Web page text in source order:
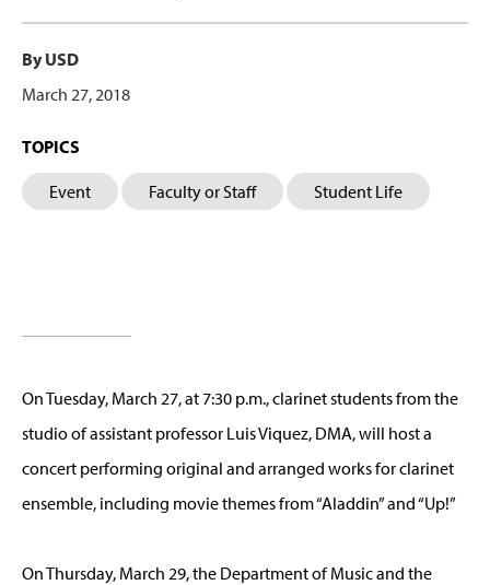
By USD
March 27, 2018
TOPICS
Event Faculty or Staff Student Life
On Tuesday, March 27, at 7:30 p.m., clarinet students from the
studio of assistant professor Luis Viquez, DMA, will host a
concert performing original and arranged works for clarinet
ensemble, including movie themes from “Aladdin” and “Up!”
On Thursday, March 29, the Department of Music and the